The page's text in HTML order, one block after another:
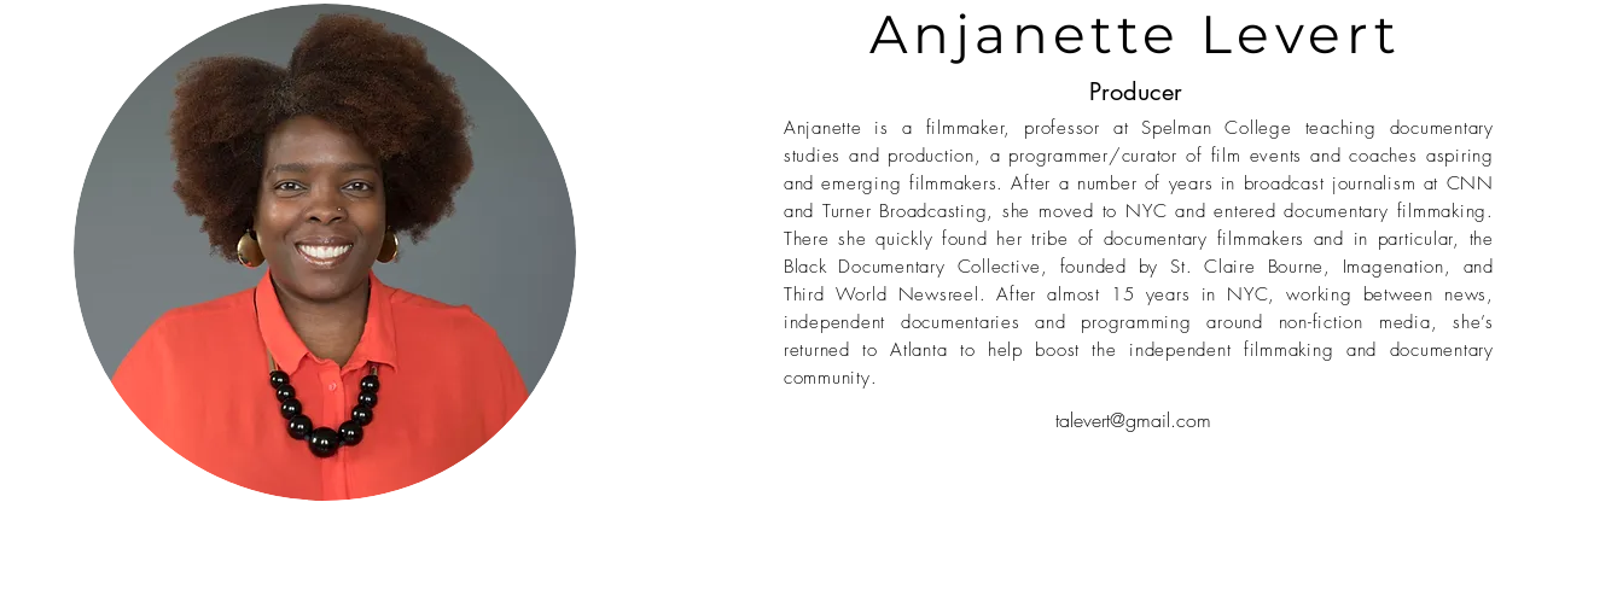
Anjanette Levert
Producer
Anjanette is a filmmaker, professor at Spelman College teaching documentary
studies and production, a programmer/curator of film events and coaches aspiring
and emerging filmmakers. After a number of years in broadcast journalism at CNN
and Turner Broadcasting, she moved to NYC and entered documentary filmmaking.
There she quickly found her tribe of documentary filmmakers and in particular, the
Black Documentary Collective, founded by St. Claire Bourne, Imagenation, and
Third World Newsreel. After almost 15 years in NYC, working between news,
independent documentaries and programming around non-fiction media, she’s
returned to Atlanta to help boost the independent filmmaking and documentary
community.
talevert@gmail.com